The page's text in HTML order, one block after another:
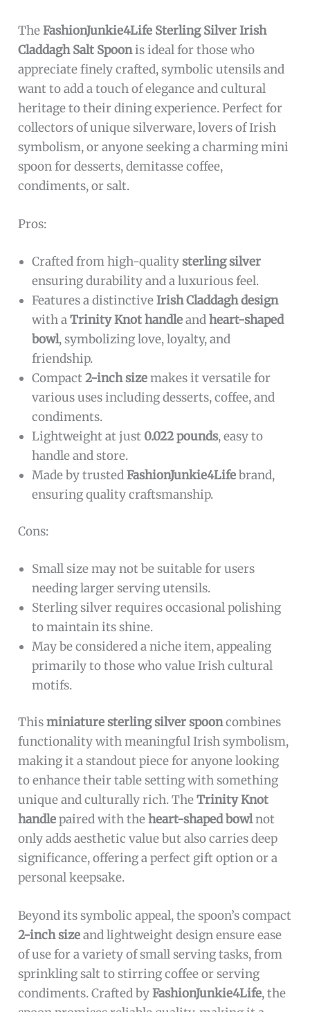
for users who value elegance in everyday
utensils.
To buy this product, clickhere.
Fashionjunkie4life Sterling Silver Irish
Claddagh Salt Spoon
TheFashionJunkie4Life Sterling Silver Irish
Claddagh Salt Spoonis ideal for those who
want to add a touch of elegance and cultural
heritage to their dining experience. Perfect for
collectors of unique silverware, lovers of Irish
symbolism, or anyone seeking a charming mini
spoon for desserts, demitasse coffee,
condiments, or salt.
Pros:
Crafted from high-quality
sterling silver
ensuring durability and a luxurious feel.
Features a distinctive
Irish Claddagh design
with a
Trinity Knot handle and heart-shaped
bowl
, symbolizing love, loyalty, and
friendship.
Compact
2-inch size
makes it versatile for
various uses including desserts, coffee, and
condiments.
Lightweight at just
handle and store.
Made by trusted
FashionJunkie4Life
brand,
ensuring quality craftsmanship.
Cons: